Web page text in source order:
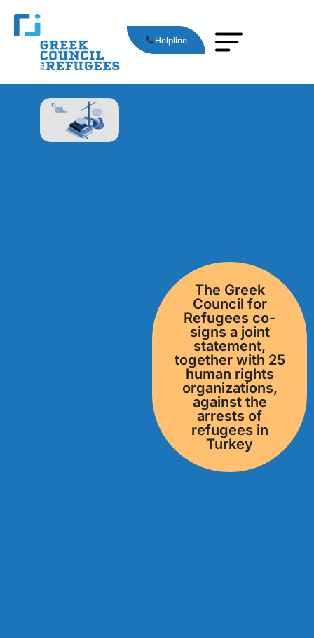
Helpline
Τhe Greek
Council for
Refugees co-
signs a joint
statement,
together with 25
human rights
organizations,
against the
arrests of
refugees in
Turkey